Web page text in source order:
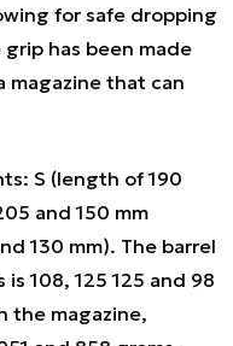
for safe dropping
has been made
magazine that can
S (length of 190
and 150 mm
130 mm). The barrel
108, 125 125 and 98
the magazine,